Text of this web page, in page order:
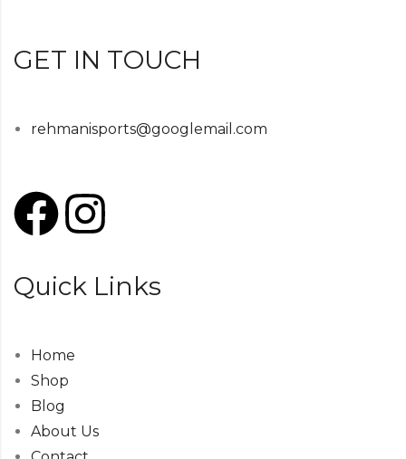
GET IN TOUCH
rehmanisports@googlemail.com
Quick Links
Home
Shop
Blog
About Us